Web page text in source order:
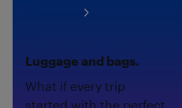
Luggage and bags.
What if every trip
started with the perfect